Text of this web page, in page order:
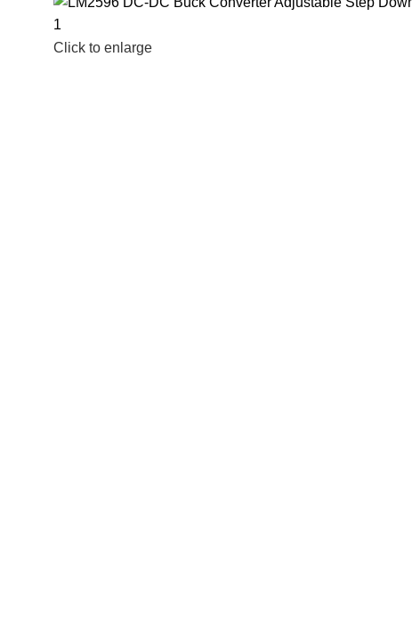
Click to enlarge